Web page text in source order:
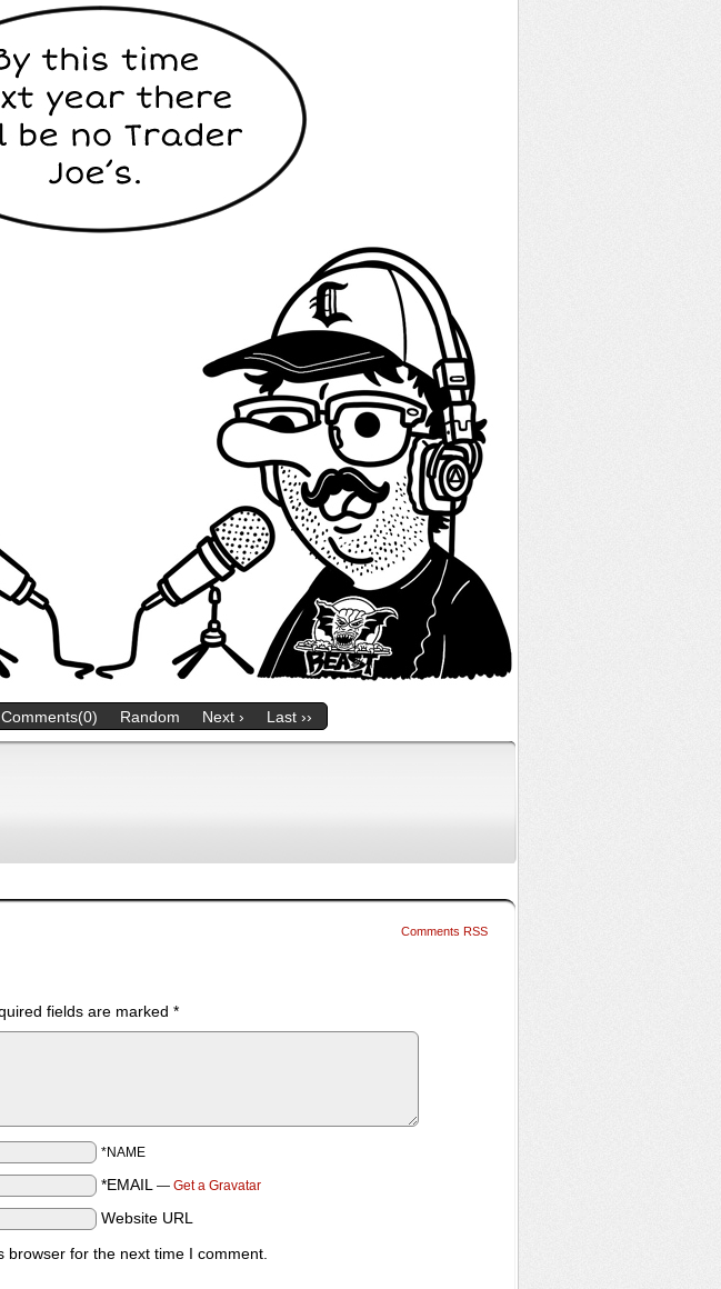
Comments(0) Random Next › Last ››
Comments RSS
fields are marked *
*NAME
*EMAIL — Get a Gravatar
Website URL
for the next time I comment.